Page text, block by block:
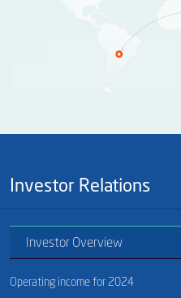
Investor Relations
Investor Overview
Operating income for 2024